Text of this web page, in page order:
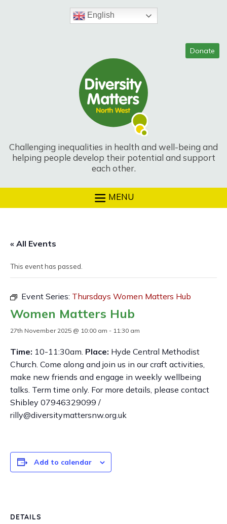
Challenging inequalities in health and well-being and
helping people develop their potential and support
each other.
English
MENU
« All Events
This event has passed.
Event Series: Thursdays Women Matters Hub
Women Matters Hub
27th November 2025 @ 10:00 am - 11:30 am
Time: 10-11:30am. Place: Hyde Central Methodist
Church. Come along and join us in our craft activities,
make new friends and engage in weekly wellbeing
talks. Term time only. For more details, please contact
Shibley 07946329099 /
rilly@diversitymattersnw.org.uk
Add to calendar
DETAILS